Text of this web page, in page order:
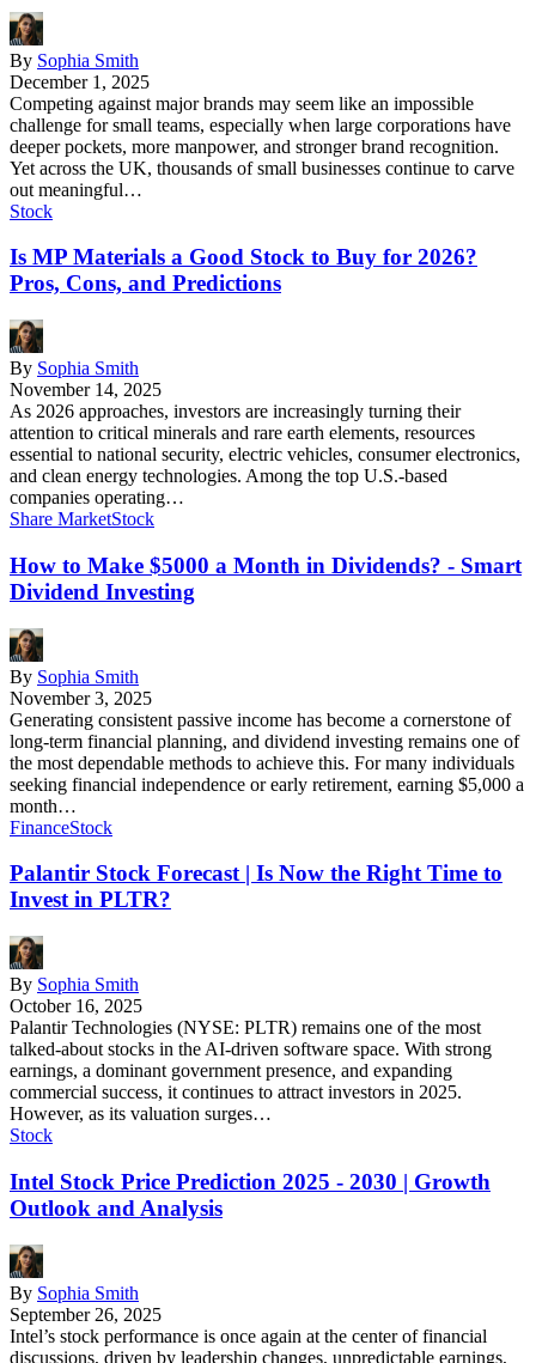
By Sophia Smith
December 1, 2025
Competing against major brands may seem like an impossible
challenge for small teams, especially when large corporations have
deeper pockets, more manpower, and stronger brand recognition.
Yet across the UK, thousands of small businesses continue to carve
out meaningful…
Stock
Is MP Materials a Good Stock to Buy for 2026?
Pros, Cons, and Predictions
By Sophia Smith
November 14, 2025
As 2026 approaches, investors are increasingly turning their
attention to critical minerals and rare earth elements, resources
essential to national security, electric vehicles, consumer electronics,
and clean energy technologies. Among the top U.S.-based
companies operating…
Share MarketStock
How to Make $5000 a Month in Dividends? - Smart
Dividend Investing
By Sophia Smith
November 3, 2025
Generating consistent passive income has become a cornerstone of
long-term financial planning, and dividend investing remains one of
the most dependable methods to achieve this. For many individuals
seeking financial independence or early retirement, earning $5,000 a
month…
FinanceStock
Palantir Stock Forecast | Is Now the Right Time to
Invest in PLTR?
By Sophia Smith
October 16, 2025
Palantir Technologies (NYSE: PLTR) remains one of the most
talked-about stocks in the AI-driven software space. With strong
earnings, a dominant government presence, and expanding
commercial success, it continues to attract investors in 2025.
However, as its valuation surges…
Stock
Intel Stock Price Prediction 2025 - 2030 | Growth
Outlook and Analysis
By Sophia Smith
September 26, 2025
Intel’s stock performance is once again at the center of financial
discussions, driven by leadership changes, unpredictable earnings,